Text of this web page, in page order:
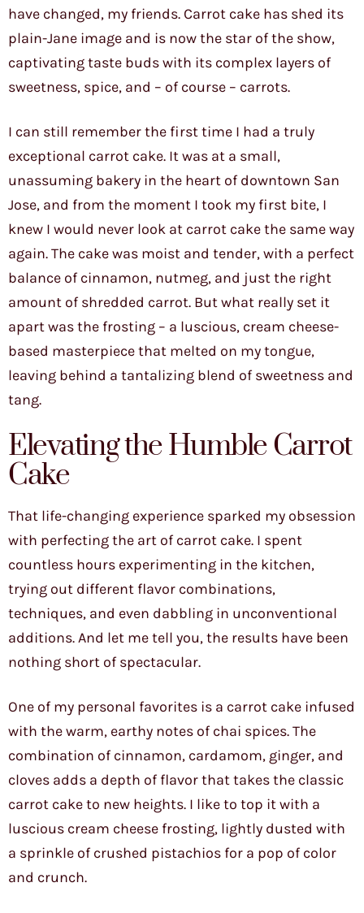
have changed, my friends. Carrot cake has shed its
plain-Jane image and is now the star of the show,
captivating taste buds with its complex layers of
sweetness, spice, and – of course – carrots.
I can still remember the first time I had a truly
exceptional carrot cake. It was at a small,
unassuming bakery in the heart of downtown San
Jose, and from the moment I took my first bite, I
knew I would never look at carrot cake the same way
again. The cake was moist and tender, with a perfect
balance of cinnamon, nutmeg, and just the right
amount of shredded carrot. But what really set it
apart was the frosting – a luscious, cream cheese-
based masterpiece that melted on my tongue,
leaving behind a tantalizing blend of sweetness and
tang.
Elevating the Humble Carrot
Cake
That life-changing experience sparked my obsession
with perfecting the art of carrot cake. I spent
countless hours experimenting in the kitchen,
trying out different flavor combinations,
techniques, and even dabbling in unconventional
additions. And let me tell you, the results have been
nothing short of spectacular.
One of my personal favorites is a carrot cake infused
with the warm, earthy notes of chai spices. The
combination of cinnamon, cardamom, ginger, and
cloves adds a depth of flavor that takes the classic
carrot cake to new heights. I like to top it with a
luscious cream cheese frosting, lightly dusted with
a sprinkle of crushed pistachios for a pop of color
and crunch.